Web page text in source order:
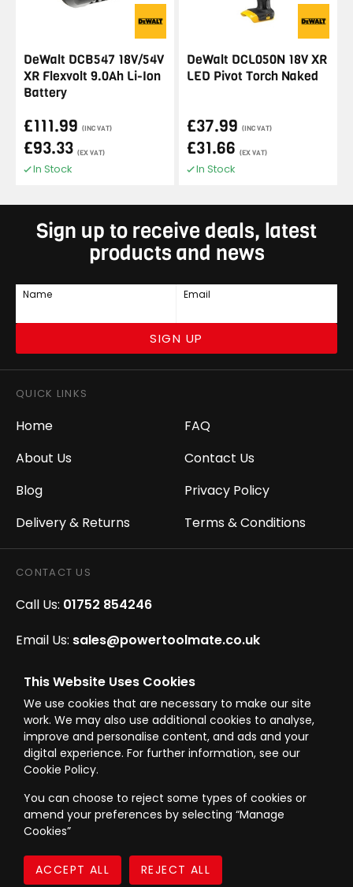
This Website Uses Cookies
We use cookies that are necessary to make our site
work. We may also use additional cookies to analyse,
improve and personalise content, and ads and your
digital experience. For further information, see our
Cookie Policy.
You can choose to reject some types of cookies or
amend your preferences by selecting “Manage
Cookies”
DeWalt DCB547 18V/54V
XR Flexvolt 9.0Ah Li-Ion
Battery
£111.99 (INC VAT)
£93.33 (EX VAT)
In Stock
DeWalt DCL050N 18V XR
LED Pivot Torch Naked
£37.99 (INC VAT)
£31.66 (EX VAT)
In Stock
Sign up to receive deals, latest
products and news
Name Email
SIGN UP
QUICK LINKS
Home
About Us
Blog
Delivery & Returns
FAQ
Contact Us
Privacy Policy
Terms & Conditions
CONTACT US
Call Us: 01752 854246
Email Us: sales@powertoolmate.co.uk
Office Opening Hours: Mon - Fri 8.00am - 5.00pm
Click & Collect Opening Hours: Mon-Fri 8.30am-
4.30pm, Sat 8.30am-3.30pm
© Westward Building Services Limited T/A PowerToolMate 2026 all rights
Company Register No. 00789871|Sitemap
Terms & Conditions